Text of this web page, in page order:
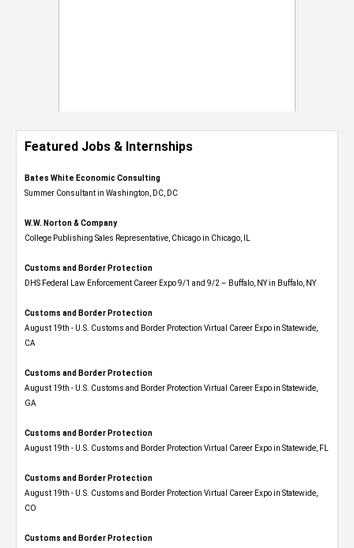
Featured Jobs & Internships
Bates White Economic Consulting
Summer Consultant in Washington, DC, DC
W.W. Norton & Company
College Publishing Sales Representative, Chicago in Chicago, IL
Customs and Border Protection
DHS Federal Law Enforcement Career Expo 9/1 and 9/2 – Buffalo, NY in Buffalo, NY
Customs and Border Protection
August 19th - U.S. Customs and Border Protection Virtual Career Expo​ in Statewide,
CA
Customs and Border Protection
August 19th - U.S. Customs and Border Protection Virtual Career Expo​ in Statewide,
GA
Customs and Border Protection
August 19th - U.S. Customs and Border Protection Virtual Career Expo in Statewide, FL
Customs and Border Protection
August 19th - U.S. Customs and Border Protection Virtual Career Expo​ in Statewide,
CO
Customs and Border Protection